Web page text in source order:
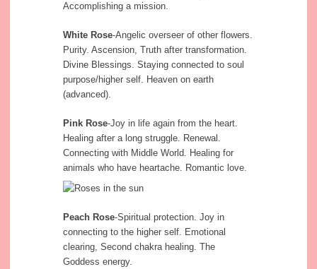
Accomplishing a mission.
White Rose-Angelic overseer of other flowers.
Purity. Ascension, Truth after transformation.
Divine Blessings. Staying connected to soul
purpose/higher self. Heaven on earth
(advanced).
Pink Rose-Joy in life again from the heart.
Healing after a long struggle. Renewal.
Connecting with Middle World. Healing for
animals who have heartache. Romantic love.
Peach Rose-Spiritual protection. Joy in
connecting to the higher self. Emotional
clearing, Second chakra healing. The
Goddess energy.